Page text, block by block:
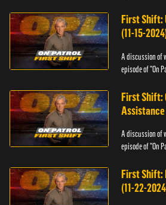
First Shift:
(11-15-
A discussion of
episode of "On
First Shift:
Assistance
A discussion of
episode of "On
First Shift:
(11-22-